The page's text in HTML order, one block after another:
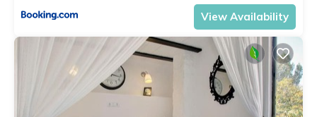
View Availability